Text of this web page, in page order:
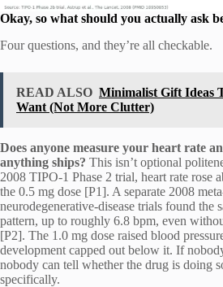
Okay, so what should you actually ask
Four questions, and they’re all checkable.
READ ALSO Minimalist Gift Ideas
Want (Not More Clutter)
Does anyone measure your heart rate
anything ships? This isn’t optional
2008 TIPO-1 Phase 2 trial, heart rate rose
the 0.5 mg dose [P1]. A separate 2008
neurodegenerative-disease trials found the
pattern, up to roughly 6.8 bpm, even
[P2]. The 1.0 mg dose raised blood
development capped out below it. If
nobody can tell whether the drug is doing
specifically.